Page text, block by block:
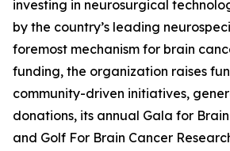
investing in neurosurgical
by the country’s leading
foremost mechanism for brain
funding, the organization raises
community-driven initiatives,
donations, its annual Gala for
and Golf For Brain Cancer